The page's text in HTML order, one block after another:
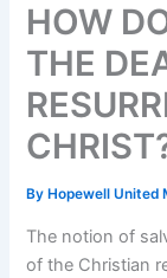
HOW
THE
By Hopewell
The notion of
of the Christian